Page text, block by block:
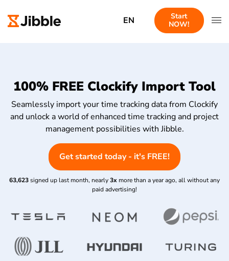
EN
Start
NOW!
100% FREE Clockify Import Tool
Seamlessly import your time tracking data from Clockify
and unlock a world of enhanced time tracking and project
management possibilities with Jibble.
Get started today - it's FREE!
63,623signed up last month, nearly3x more than a year ago, all without any
paid advertising!